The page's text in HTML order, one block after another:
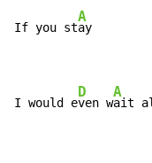
If you st
A
ay
I would e
D
ven w
A
ait